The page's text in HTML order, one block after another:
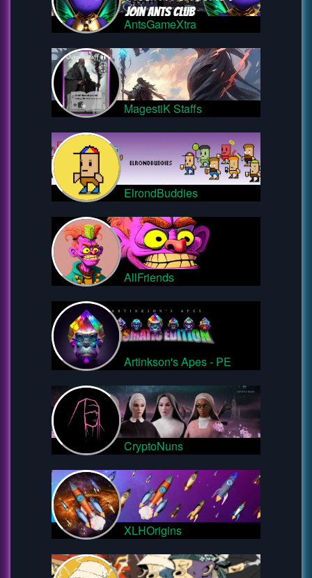
AntsGameXtra
MagestiK Staffs
ElrondBuddies
AllFriends
Artinkson's Apes - PE
CryptoNuns
XLHOrigins